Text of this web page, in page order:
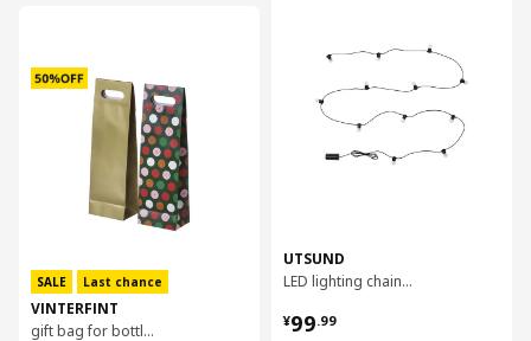
SALE Last chance
VINTERFINT
gift bag for bottle, 13x41 cm
UTSUND
LED lighting chain with 12 bulbs
¥99.99
¥ 99.99